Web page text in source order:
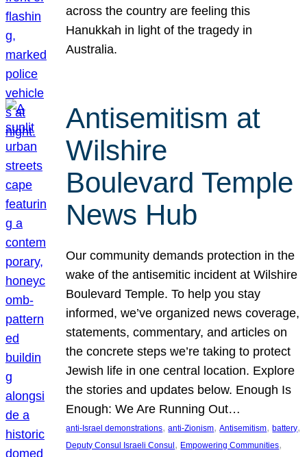
across the country are feeling this
Hanukkah in light of the tragedy in
Australia.
Antisemitism at
Wilshire
Boulevard Temple
News Hub
Our community demands protection in the
wake of the antisemitic incident at Wilshire
Boulevard Temple. To help you stay
informed, we’ve organized news coverage,
statements, commentary, and articles on
the concrete steps we’re taking to protect
Jewish life in one central location. Explore
the stories and updates below. Enough Is
Enough: We Are Running Out…
anti-Israel demonstrations, anti-Zionism, Antisemitism, battery
Deputy Consul Israeli Consul , Empowering Communities